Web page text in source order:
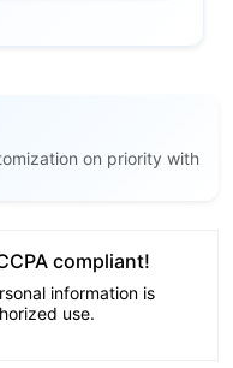
on priority with
compliant!
information is
use.